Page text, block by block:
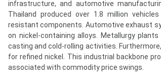
infrastructure, and automotive
Thailand produced over 1.8 million
resistant components. Automotive exhaust
on nickel-containing alloys. Metallurgy
casting and cold-rolling activities.
for refined nickel. This industrial backbone
associated with commodity price swings.